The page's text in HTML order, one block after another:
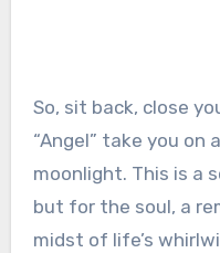
So, sit back, close
“Angel” take you on
moonlight. This is a
but for the soul, a
midst of life’s